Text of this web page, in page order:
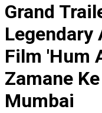
Grand
Legendary
Film 'Hum
Zamane
Mumbai